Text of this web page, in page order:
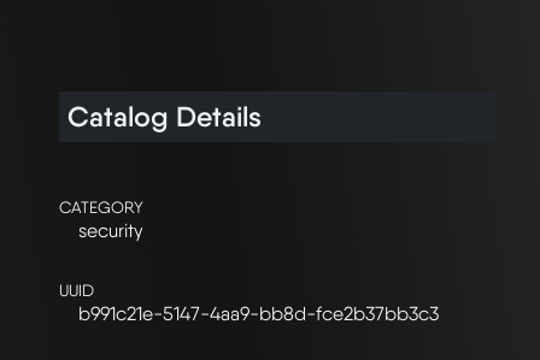
Catalog Details
CATEGORY
security
UUID
b991c21e-5147-4aa9-bb8d-fce2b37bb3c3